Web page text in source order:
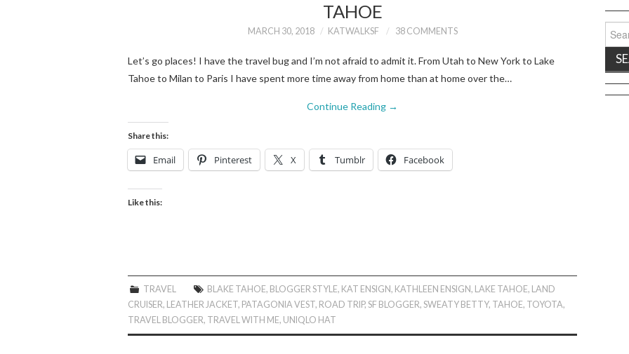
TAHOE
MARCH 30, 2018 KATWALKSF 38 COMMENTS
Let’s go places! I have the travel bug and I’m not afraid to admit it. From Utah to New York to Lake
Tahoe to Milan to Paris I have spent more time away from home than at home over the…
Continue Reading →
Share this:
Email Pinterest X Tumblr Facebook
Like this:
TRAVEL BLAKE TAHOE, BLOGGER STYLE, KAT ENSIGN, KATHLEEN ENSIGN, LAKE TAHOE, LAND
CRUISER, LEATHER JACKET, PATAGONIA VEST, ROAD TRIP, SF BLOGGER, SWEATY BETTY, TAHOE, TOYOTA,
TRAVEL BLOGGER, TRAVEL WITH ME, UNIQLO HAT
for: